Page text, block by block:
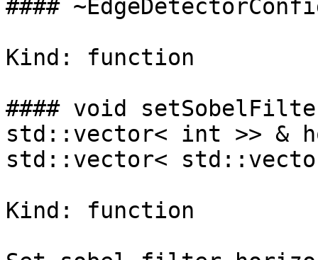
####
Kind: function
#### void
std::vector< int >> &
std::vector<
Kind: function